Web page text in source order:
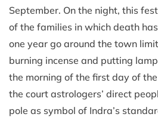
September. On the night, this
of the families in which death
one year go around the town
burning incense and putting
the morning of the first day of
the court astrologers’ direct
pole as symbol of Indra’s